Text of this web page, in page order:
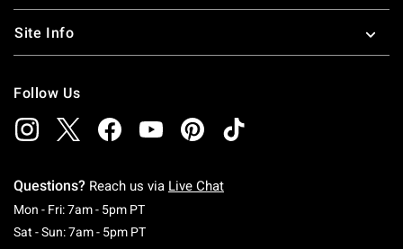
Site Info
Follow Us
Questions? Reach us via Live Chat
Mon - Fri: 7am - 5pm PTMonday To Friday: 7 AM To 5 PM Pacific Time
Sat - Sun: 7am - 5pm PTSaturday To Sunday: 7 AM To 5 PM Pacific